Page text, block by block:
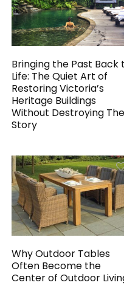
Bringing the Past Back
Life: The Quiet Art of
Restoring Victoria’s
Heritage Buildings
Without Destroying
Story
Why Outdoor Tables
Often Become the
Center of Outdoor